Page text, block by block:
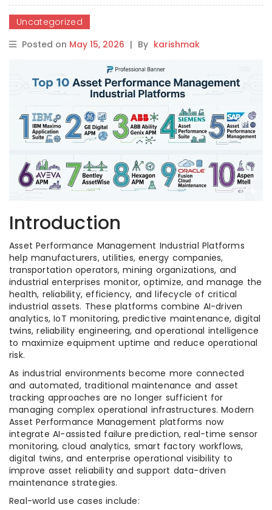
Uncategorized
Posted on May 15, 2026 | By karishmak
Introduction
Asset Performance Management Industrial Platforms
help manufacturers, utilities, energy companies,
transportation operators, mining organizations, and
industrial enterprises monitor, optimize, and manage the
health, reliability, efficiency, and lifecycle of critical
industrial assets. These platforms combine AI-driven
analytics, IoT monitoring, predictive maintenance, digital
twins, reliability engineering, and operational intelligence
to maximize equipment uptime and reduce operational
risk.
As industrial environments become more connected
and automated, traditional maintenance and asset
tracking approaches are no longer sufficient for
managing complex operational infrastructures. Modern
Asset Performance Management platforms now
integrate AI-assisted failure prediction, real-time sensor
monitoring, cloud analytics, smart factory workflows,
digital twins, and enterprise operational visibility to
improve asset reliability and support data-driven
maintenance strategies.
Real-world use cases include: